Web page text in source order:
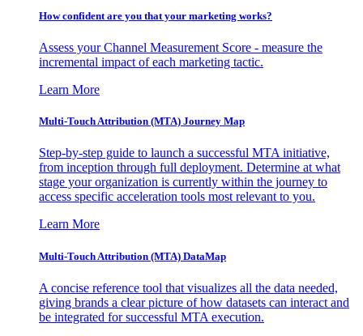
How confident are you that your marketing works?
Assess your Channel Measurement Score - measure the
incremental impact of each marketing tactic.
Learn More
Multi-Touch Attribution (MTA) Journey Map
Step-by-step guide to launch a successful MTA initiative,
from inception through full deployment. Determine at what
stage your organization is currently within the journey to
access specific acceleration tools most relevant to you.
Learn More
Multi-Touch Attribution (MTA) DataMap
A concise reference tool that visualizes all the data needed,
giving brands a clear picture of how datasets can interact and
be integrated for successful MTA execution.